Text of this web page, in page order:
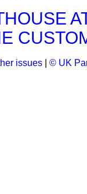
issues © UK